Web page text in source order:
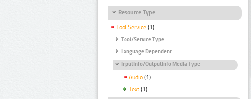
Resource Type
Tool Service (1)
Tool/Service Type
Language Dependent
InputInfo/OutputInfo Media Type
Audio (1)
Text (1)